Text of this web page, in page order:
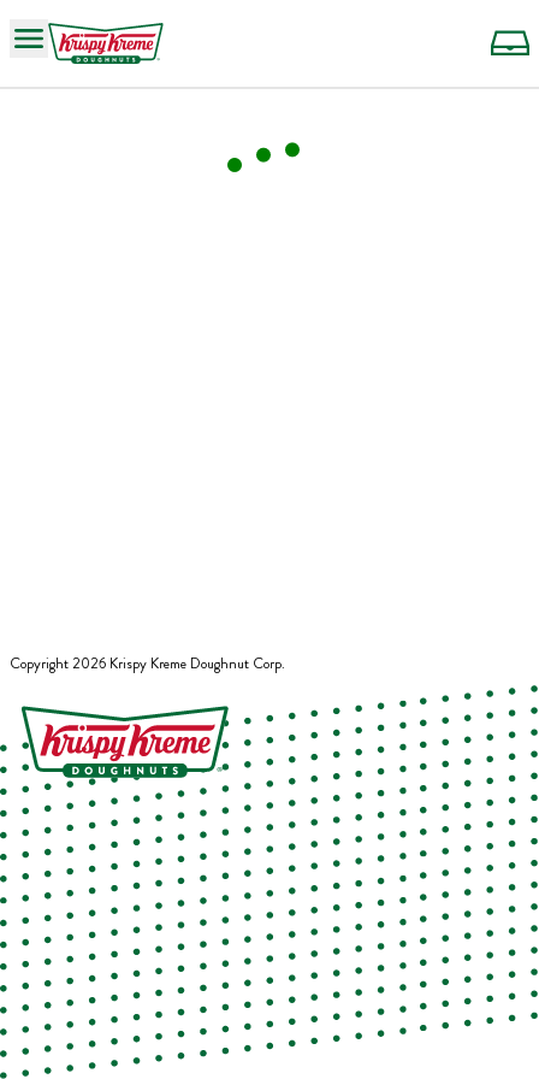
Copyright2026 Krispy Kreme Doughnut Corp.